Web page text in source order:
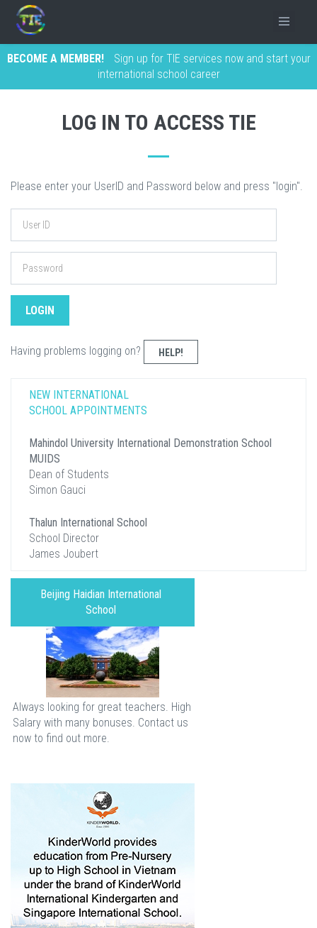
BECOME A MEMBER!
Sign up for TIE services now and start your
international school career
LOG IN TO ACCESS TIE
Please enter your UserID and Password below and press "login".
Having problems logging on? HELP!
NEW INTERNATIONAL
SCHOOL APPOINTMENTS
Mahindol University International Demonstration School
MUIDS
Dean of Students
Simon Gauci
Thalun International School
School Director
James Joubert
Beijing Haidian International
School
Always looking for great teachers. High
Salary with many bonuses. Contact us
now to find out more.